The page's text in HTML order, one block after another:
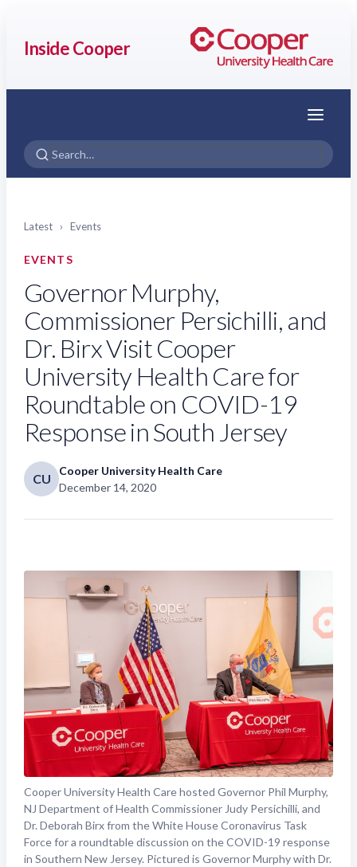
Inside Cooper
Menu
Latest › Events
EVENTS
Governor Murphy,
Commissioner Persichilli, and
Dr. Birx Visit Cooper
University Health Care for
Roundtable on COVID-19
Response in South Jersey
CU
Cooper University Health Care
December 14, 2020
Cooper University Health Care hosted Governor Phil Murphy,
NJ Department of Health Commissioner Judy Persichilli, and
Dr. Deborah Birx from the White House Coronavirus Task
Force for a roundtable discussion on the COVID-19 response
in Southern New Jersey. Pictured is Governor Murphy with Dr.